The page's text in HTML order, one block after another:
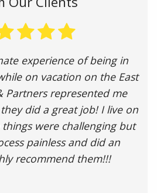
experience of being in
on vacation on the East
Partners represented me
did a great job! I live on
things were challenging but
painless and did an
recommend them!!!